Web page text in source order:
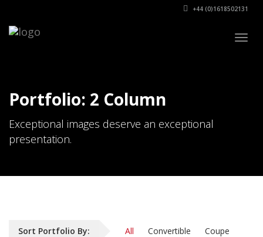
+44 (0)1618502131
Portfolio: 2 Column
Exceptional images deserve an exceptional
presentation.
Sort Portfolio By: All Convertible
Coupe